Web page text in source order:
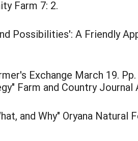
Farm 7: 2.
Possibilities': A Friendly
Exchange March 19. Pp.
Farm and Country Journal
and Why" Oryana Natural